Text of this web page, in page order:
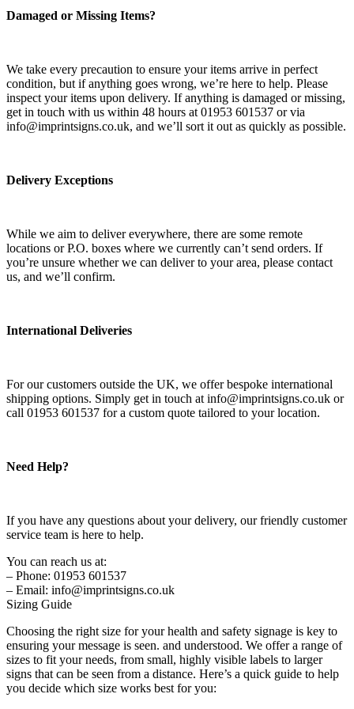
Damaged or Missing Items?
We take every precaution to ensure your items arrive in perfect
condition, but if anything goes wrong, we’re here to help. Please
inspect your items upon delivery. If anything is damaged or missing,
get in touch with us within 48 hours at 01953 601537 or via
info@imprintsigns.co.uk, and we’ll sort it out as quickly as possible.
Delivery Exceptions
While we aim to deliver everywhere, there are some remote
locations or P.O. boxes where we currently can’t send orders. If
you’re unsure whether we can deliver to your area, please contact
us, and we’ll confirm.
International Deliveries
For our customers outside the UK, we offer bespoke international
shipping options. Simply get in touch at info@imprintsigns.co.uk or
call 01953 601537 for a custom quote tailored to your location.
Need Help?
If you have any questions about your delivery, our friendly customer
service team is here to help.
You can reach us at:
– Phone: 01953 601537
– Email: info@imprintsigns.co.uk
Sizing Guide
Choosing the right size for your health and safety signage is key to
ensuring your message is seen. and understood. We offer a range of
sizes to fit your needs, from small, highly visible labels to larger
signs that can be seen from a distance. Here’s a quick guide to help
you decide which size works best for you: